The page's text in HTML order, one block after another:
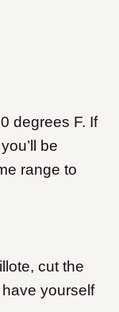
degrees F. If
be
range to
cut the
yourself